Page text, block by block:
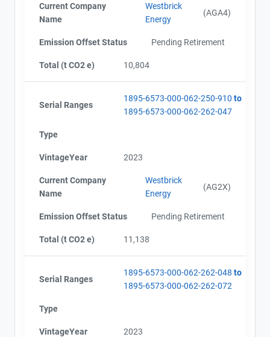
Current Company
Name
Westbrick
Energy
(AGA4)
Emission Offset Status Pending Retirement
Total (t CO2 e) 10,804
Serial Ranges
1895-6573-000-062-250-910 to
1895-6573-000-062-262-047
Type
VintageYear 2023
Current Company
Name
Westbrick
Energy
(AG2X)
Emission Offset Status Pending Retirement
Total (t CO2 e) 11,138
Serial Ranges
1895-6573-000-062-262-048 to
1895-6573-000-062-262-072
Type
VintageYear 2023